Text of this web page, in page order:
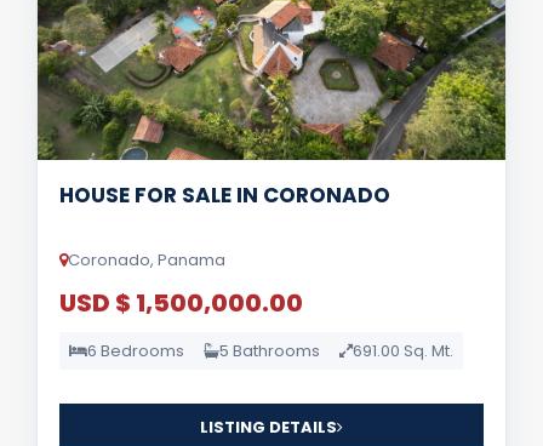
HOUSE FOR SALE IN CORONADO
Coronado, Panama
USD $ 1,500,000.00
6 Bedrooms 5 Bathrooms 691.00 Sq. Mt.
LISTING DETAILS